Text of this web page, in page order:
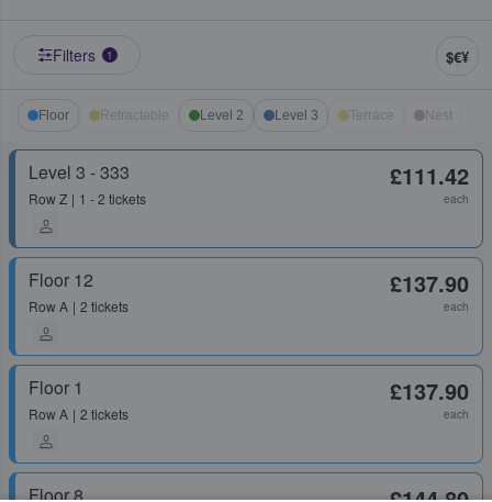
Filters 1 $€¥
Floor Retractable Level 2 Level 3 Terrace Nest
Level 3 - 333
RowZ 1 - 2 tickets
£111.42
each
Floor 12
RowA 2 tickets
£137.90
each
Floor 1
RowA 2 tickets
£137.90
each
Floor 8